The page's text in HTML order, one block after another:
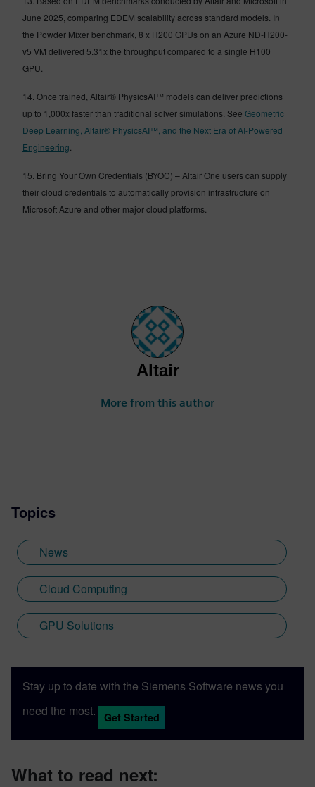
June 2025, comparing EDEM scalability across standard models. In
the Powder Mixer benchmark, 8 x H200 GPUs on an Azure ND-H200-
v5 VM delivered 5.31x the throughput compared to a single H100
GPU.
14. Once trained, Altair® PhysicsAI™ models can deliver predictions
up to 1,000x faster than traditional solver simulations. See Geometric
Deep Learning, Altair® PhysicsAI™, and the Next Era of AI-Powered
Engineering
15. Bring Your Own Credentials (BYOC) – Altair One users can supply
their cloud credentials to automatically provision infrastructure on
Microsoft Azure and other major cloud platforms.
Altair
More from this author
Topics
News
Cloud Computing
GPU Solutions
Stay up to date with the Siemens Software news you
need the most.
Get Started
What to read next: